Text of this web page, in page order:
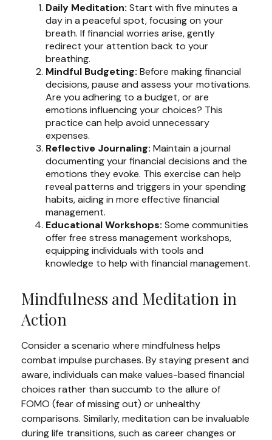
Daily Meditation: Start with five minutes a
day in a peaceful spot, focusing on your
breath. If financial worries arise, gently
redirect your attention back to your
breathing.
Mindful Budgeting: Before making financial
decisions, pause and assess your motivations.
Are you adhering to a budget, or are
emotions influencing your choices? This
practice can help avoid unnecessary
expenses.
Reflective Journaling: Maintain a journal
documenting your financial decisions and the
emotions they evoke. This exercise can help
reveal patterns and triggers in your spending
habits, aiding in more effective financial
management.
Educational Workshops: Some communities
offer free stress management workshops,
equipping individuals with tools and
knowledge to help with financial management.
Mindfulness and Meditation in
Action
Consider a scenario where mindfulness helps
combat impulse purchases. By staying present and
aware, individuals can make values-based financial
choices rather than succumb to the allure of
FOMO (fear of missing out) or unhealthy
comparisons. Similarly, meditation can be invaluable
during life transitions, such as career changes or